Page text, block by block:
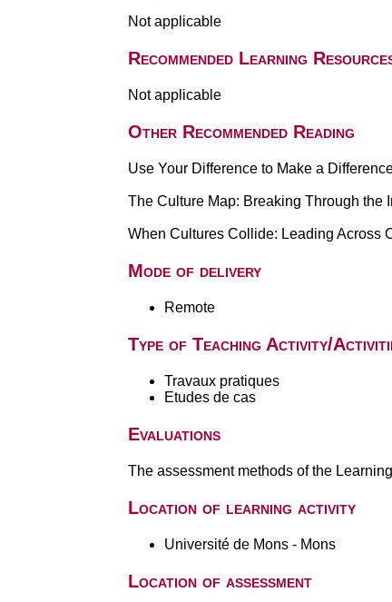
Not applicable
Recommended Learning
Not applicable
Other Recommended Reading
Use Your Difference to Make a
The Culture Map: Breaking Through the
When Cultures Collide: Leading Across
Mode of delivery
Remote
Type of Teaching Activity/
Travaux pratiques
Etudes de cas
Evaluations
The assessment methods of the
Location of learning activity
Université de Mons - Mons
Location of assessment